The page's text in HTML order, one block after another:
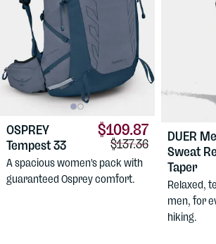
$109.87
Comparison price:
$137.36
OSPREY
Tempest 33
A spacious women's pack with
guaranteed Osprey comfort.
DUER
Sweat
Taper
Relaxed,
men, for
hiking.